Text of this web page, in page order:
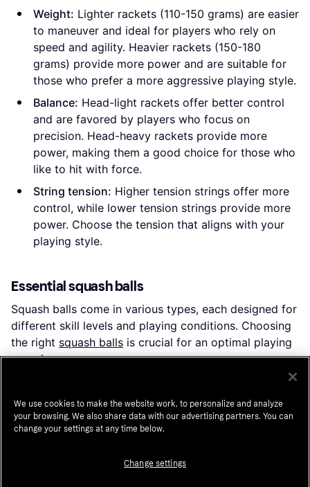
Weight: Lighter rackets (110-150 grams) are easier
to maneuver and ideal for players who rely on
speed and agility. Heavier rackets (150-180
grams) provide more power and are suitable for
those who prefer a more aggressive playing style.
Balance: Head-light rackets offer better control
and are favored by players who focus on
precision. Head-heavy rackets provide more
power, making them a good choice for those who
like to hit with force.
String tension: Higher tension strings offer more
control, while lower tension strings provide more
power. Choose the tension that aligns with your
playing style.
Essential squash balls
Squash balls come in various types, each designed for
different skill levels and playing conditions. Choosing
the right squash balls is crucial for an optimal playing
experience.
club and professional play. They offer a medium
bounce and are suitable for intermediate to
advanced players.
Known for their high bounce, these
We use cookies to make the website work, to personalize and analyze
your browsing. We also share data with our advertising partners. You can
change your settings at any time below.
Change settings